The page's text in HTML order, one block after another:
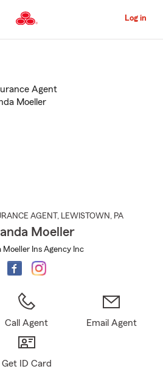
to
Content
Log in
AGENT , LEWISTOWN , PA
Moeller
Moeller Ins Agency Inc
Call Agent Email Agent
Get ID Card